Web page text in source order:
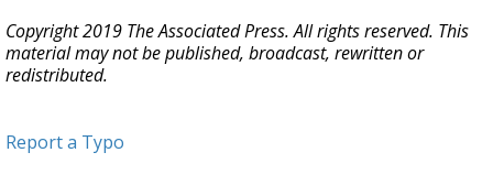
Copyright 2019 The Associated Press. All rights reserved. This
material may not be published, broadcast, rewritten or
redistributed.
Report a Typo